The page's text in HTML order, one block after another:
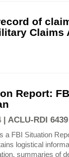
of
Claims
Report:
| ACLU-RDI 6439
a FBI Situation
logistical
summaries of